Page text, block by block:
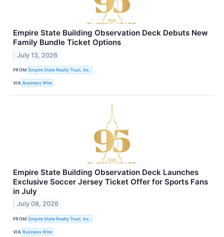
Empire State Building Observation Deck Debuts New
Family Bundle Ticket Options
July 13, 2026
FROM Empire State Realty Trust, Inc.
VIA Business Wire
Empire State Building Observation Deck Launches
Exclusive Soccer Jersey Ticket Offer for Sports Fans
in July
July 08, 2026
FROM Empire State Realty Trust, Inc.
VIA Business Wire